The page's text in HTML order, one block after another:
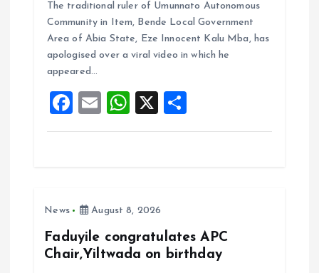
ce
b
o
k
ai
l
at
s
A
p
a
re
The traditional ruler of Umunnato Autonomous
Community in Item, Bende Local Government
Area of Abia State, Eze Innocent Kalu Mba, has
apologised over a viral video in which he
appeared…
F
a
o
k
E
m
W
h
p
p
X
h
News August 8, 2026
Faduyile congratulates APC
Chair,Yiltwada on birthday